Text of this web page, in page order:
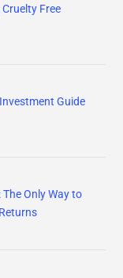
Free
Guide
Only Way to